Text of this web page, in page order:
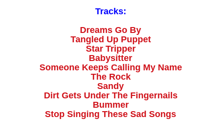
Tracks:
Dreams Go By
Tangled Up Puppet
Star Tripper
Babysitter
Someone Keeps Calling My Name
The Rock
Sandy
Dirt Gets Under The Fingernails
Bummer
Stop Singing These Sad Songs